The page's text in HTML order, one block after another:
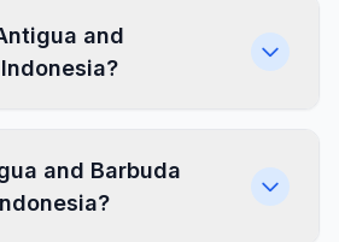
and
and Barbuda